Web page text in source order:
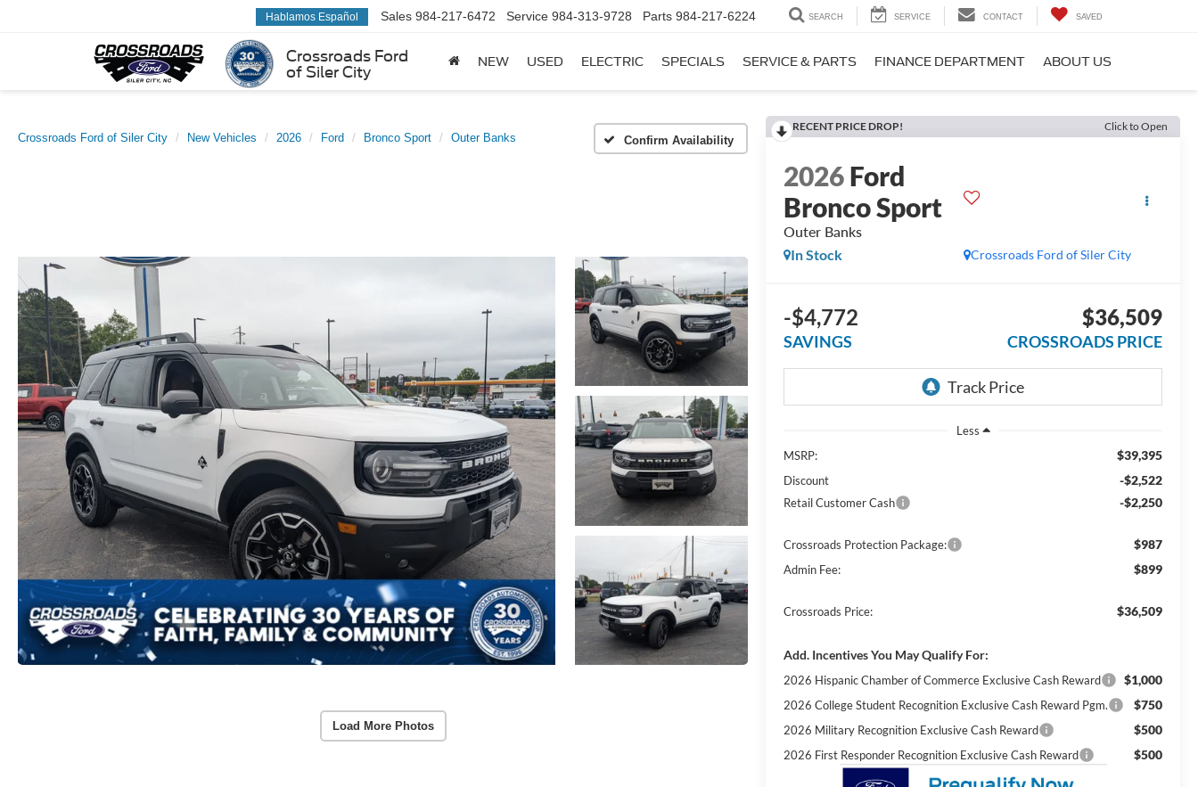
Crossroads Ford
of Siler City
Hablamos Español Sales 984-217-6472 Service 984-313-9728 Parts 984-217-6224 SEARCH SERVICE CONTACT SAVED
NEW USED ELECTRIC SPECIALS SERVICE & PARTS FINANCE DEPARTMENT ABOUT US
Crossroads Ford of Siler City New Vehicles 2026 Ford Bronco Sport Outer Banks Confirm Availability
Load More Photos
RECENT PRICE DROP! Click to Open
2026Ford
Bronco Sport
Outer Banks
Crossroads Ford of Siler City
In Stock
-$4,772
SAVINGS
$36,509
CROSSROADS PRICE
Less
MSRP:
$39,395
Discount -$2,522
Retail Customer Cash -$2,250
Crossroads Protection Package: $987
Admin Fee: $899
Crossroads Price: $36,509
Add. Incentives You May Qualify For:
2026 Hispanic Chamber of Commerce Exclusive Cash Reward $1,000
2026 College Student Recognition Exclusive Cash Reward Pgm. $750
2026 Military Recognition Exclusive Cash Reward $500
2026 First Responder Recognition Exclusive Cash Reward $500